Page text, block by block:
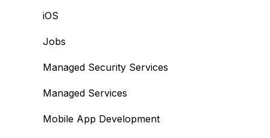
iOS
Jobs
Managed Security Services
Managed Services
Mobile App Development